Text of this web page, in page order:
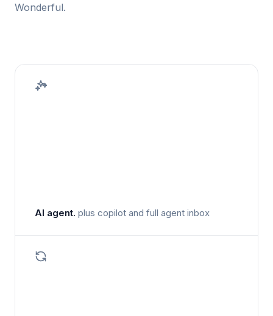
Wonderful.
AI agent. plus copilot and full agent inbox